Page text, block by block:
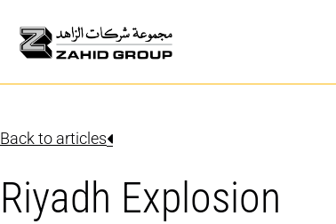
Back to articles
Riyadh Explosion